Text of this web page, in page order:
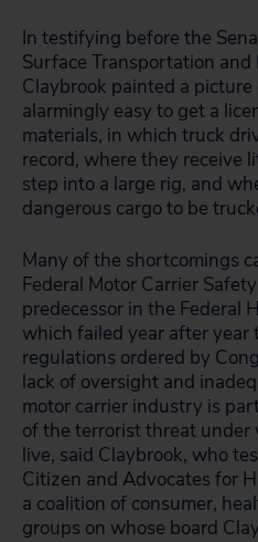
In testifying before the
Surface Transportation and
Claybrook painted a
alarmingly easy to get a
materials, in which truck
record, where they receive
step into a large rig, and
dangerous cargo to be
Many of the shortcomings
Federal Motor Carrier
predecessor in the Federal
which failed year after year
regulations ordered by
lack of oversight and
motor carrier industry is
of the terrorist threat under
live, said Claybrook, who
Citizen and Advocates for
a coalition of consumer,
groups on whose board